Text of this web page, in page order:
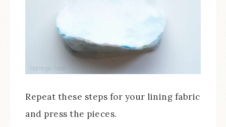
Repeat these steps for your lining fabric
and press the pieces.